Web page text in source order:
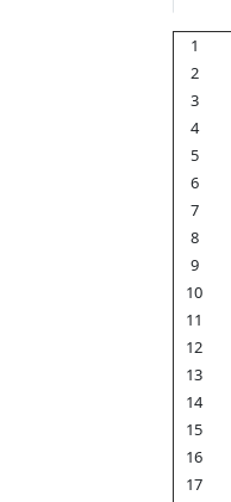
1
2
3
4
5
6
7
8
9
10
11
12
13
14
15
16
17